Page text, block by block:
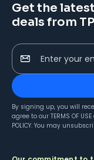
Get the
deals from
Enter your
By signing up, you will
agree to our TERMS OF USE
POLICY. You may